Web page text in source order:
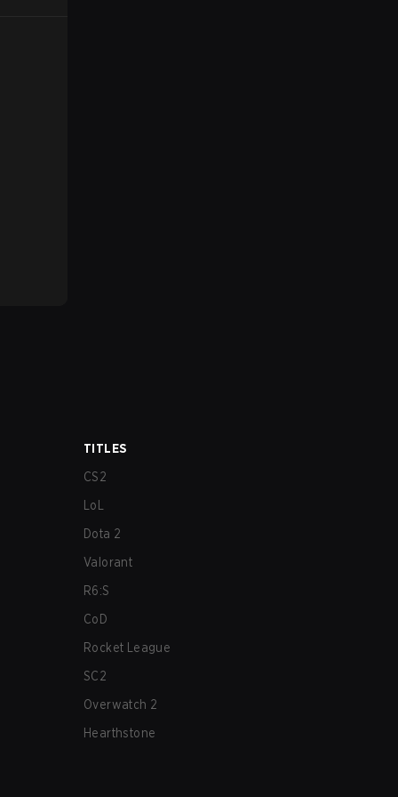
TITLES
CS2
LoL
Dota 2
Valorant
R6:S
CoD
Rocket League
SC2
Overwatch 2
Hearthstone